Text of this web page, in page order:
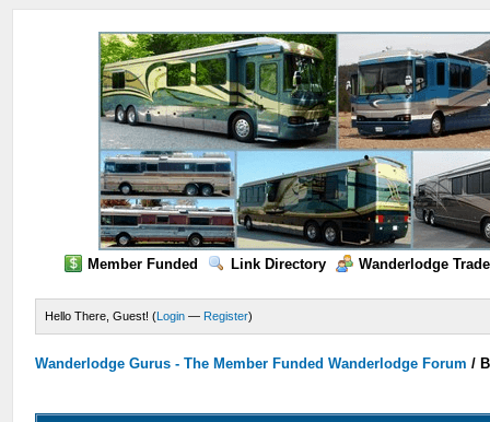
Member Funded Link Directory Wanderlodge
Hello There, Guest! (Login — Register)
Wanderlodge Gurus - The Member Funded Wanderlodge Forum /